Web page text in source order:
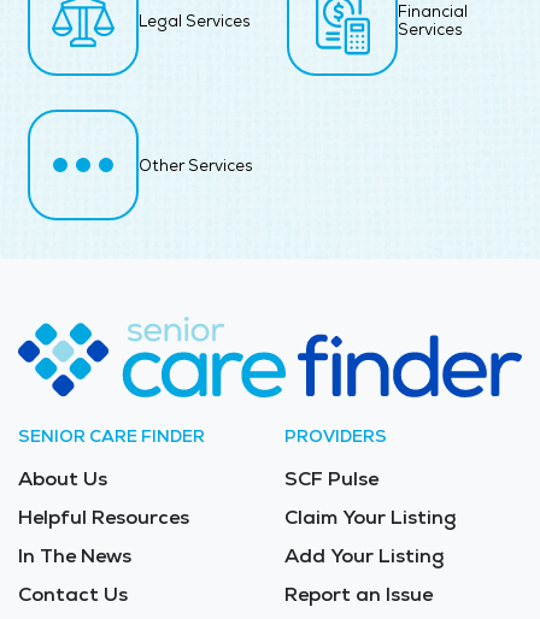
Legal Services
Financial
Services
Other Services
SENIOR CARE FINDER
About Us
Helpful Resources
In The News
Contact Us
PROVIDERS
SCF Pulse
Claim Your Listing
Add Your Listing
Report an Issue